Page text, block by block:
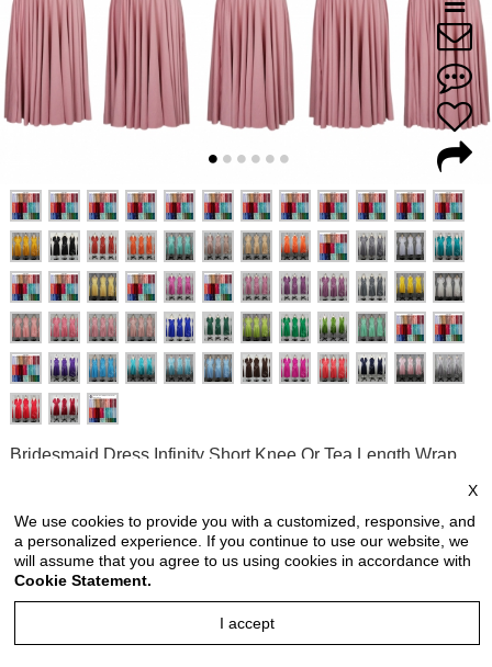
Bridesmaid Dress Infinity Short Knee Or Tea Length Wrap
Style no: INS883R2
Price: USD 33.90
price is for each piece
Reviews: 2
X
We use cookies to provide you with a customized, responsive, and
a personalized experience. If you continue to use our website, we
will assume that you agree to us using cookies in accordance with
Cookie Statement.
I accept